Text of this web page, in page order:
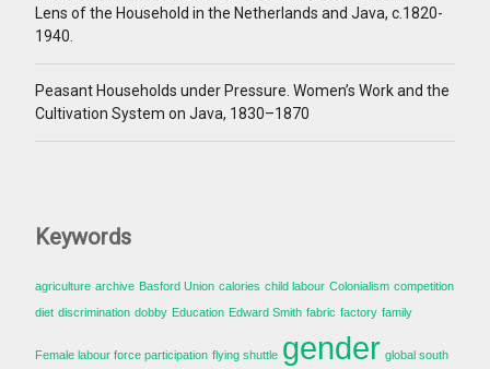
Lens of the Household in the Netherlands and Java, c.1820-
1940.
Peasant Households under Pressure. Women’s Work and the
Cultivation System on Java, 1830–1870
Keywords
agriculture archive Basford Union calories child labour Colonialism competition
diet discrimination dobby Education Edward Smith fabric factory family
Female labour force participation flying shuttle gender global south